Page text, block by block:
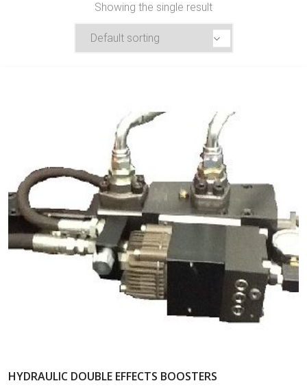
Showing the single result
HYDRAULIC DOUBLE EFFECTS BOOSTERS